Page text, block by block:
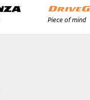
Piece of mind